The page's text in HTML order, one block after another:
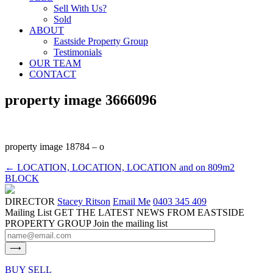
Sell With Us?
Sold
ABOUT
Eastside Property Group
Testimonials
OUR TEAM
CONTACT
property image 3666096
property image 18784 – o
← LOCATION, LOCATION, LOCATION and on 809m2
BLOCK
DIRECTOR Stacey Ritson Email Me 0403 345 409
Mailing List GET THE LATEST NEWS FROM EASTSIDE
PROPERTY GROUP Join the mailing list
BUY SELL